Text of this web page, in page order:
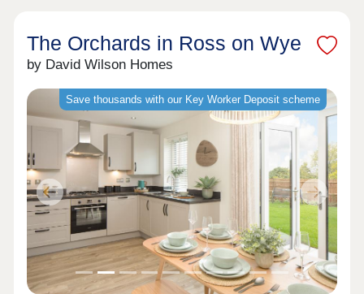
The Orchards in Ross on Wye
by David Wilson Homes
Save thousands with our Key Worker Deposit scheme
Previous Next